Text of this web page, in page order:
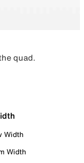
quad.
Width
Width